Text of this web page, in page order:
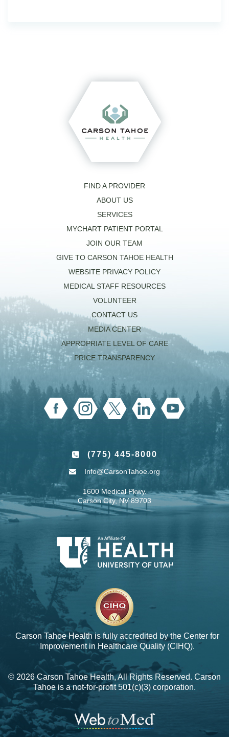
FIND A PROVIDER
ABOUT US
SERVICES
MYCHART PATIENT PORTAL
JOIN OUR TEAM
GIVE TO CARSON TAHOE HEALTH
WEBSITE PRIVACY POLICY
MEDICAL STAFF RESOURCES
VOLUNTEER
CONTACT US
MEDIA CENTER
APPROPRIATE LEVEL OF CARE
PRICE TRANSPARENCY
(775) 445-8000
Info@CarsonTahoe.org
1600 Medical Pkwy.
Carson City, NV 89703
Carson Tahoe Health is fully accredited by the Center for
Improvement in Healthcare Quality (CIHQ).
© 2026 Carson Tahoe Health, All Rights Reserved. Carson
Tahoe is a not-for-profit 501(c)(3) corporation.